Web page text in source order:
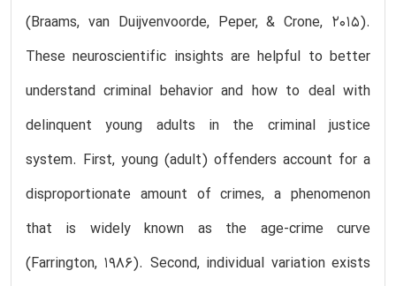
(Braams, van Duijvenvoorde, Peper, & Crone, 2015).
These neuroscientific insights are helpful to better
understand criminal behavior and how to deal with
delinquent young adults in the criminal justice
system. First, young (adult) offenders account for a
disproportionate amount of crimes, a phenomenon
that is widely known as the age-crime curve
(Farrington, 1986). Second, individual variation exists